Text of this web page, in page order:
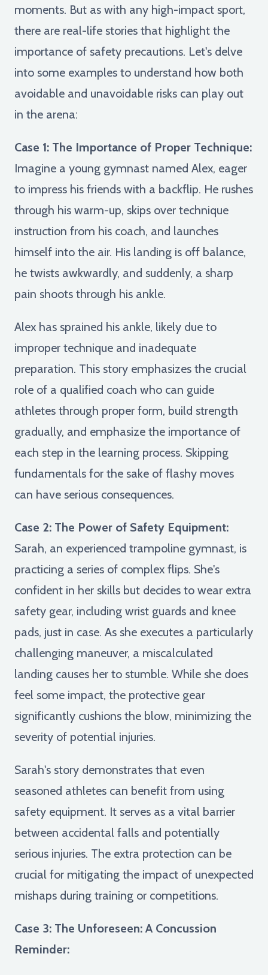
moments. But as with any high-impact sport,
there are real-life stories that highlight the
importance of safety precautions. Let's delve
into some examples to understand how both
avoidable and unavoidable risks can play out
in the arena:
Case 1: The Importance of Proper Technique:
Imagine a young gymnast named Alex, eager
to impress his friends with a backflip. He rushes
through his warm-up, skips over technique
instruction from his coach, and launches
himself into the air. His landing is off balance,
he twists awkwardly, and suddenly, a sharp
pain shoots through his ankle.
Alex has sprained his ankle, likely due to
improper technique and inadequate
preparation. This story emphasizes the crucial
role of a qualified coach who can guide
athletes through proper form, build strength
gradually, and emphasize the importance of
each step in the learning process. Skipping
fundamentals for the sake of flashy moves
can have serious consequences.
Case 2: The Power of Safety Equipment:
Sarah, an experienced trampoline gymnast, is
practicing a series of complex flips. She's
confident in her skills but decides to wear extra
safety gear, including wrist guards and knee
pads, just in case. As she executes a particularly
challenging maneuver, a miscalculated
landing causes her to stumble. While she does
feel some impact, the protective gear
significantly cushions the blow, minimizing the
severity of potential injuries.
Sarah's story demonstrates that even
seasoned athletes can benefit from using
safety equipment. It serves as a vital barrier
between accidental falls and potentially
serious injuries. The extra protection can be
crucial for mitigating the impact of unexpected
mishaps during training or competitions.
Case 3: The Unforeseen: A Concussion
Reminder: